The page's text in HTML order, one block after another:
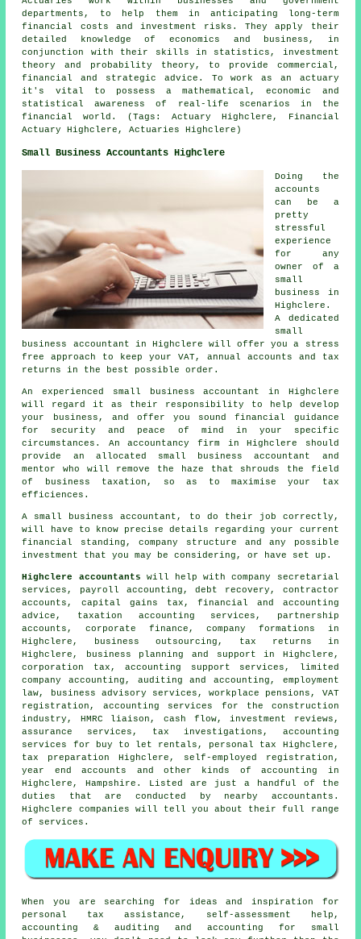
departments, to help them in anticipating long-term
financial costs and investment risks. They apply their
detailed knowledge of economics and business, in
conjunction with their skills in statistics, investment
theory and probability theory, to provide commercial,
financial and strategic advice. To work as an actuary
it's vital to possess a mathematical, economic and
statistical awareness of real-life scenarios in the
financial world. (Tags: Actuary Highclere, Financial
Actuary Highclere, Actuaries Highclere)
Small Business Accountants Highclere
Doing the
accounts
can be a
pretty
stressful
experience
for any
owner of a
small
business in
Highclere.
A dedicated
small
business accountant in Highclere will offer you a stress
free approach to keep your VAT, annual accounts and tax
returns in the best possible order.
An experienced small business accountant in Highclere
will regard it as their responsibility to help develop
your business, and offer you sound financial guidance
for security and peace of mind in your specific
circumstances. An accountancy firm in Highclere should
provide an allocated small business accountant and
mentor who will remove the haze that shrouds the field
of business taxation, so as to maximise your tax
efficiences.
A small business accountant, to do their job correctly,
will have to know precise details regarding your current
financial standing, company structure and any possible
investment that you may be considering, or have set up.
Highclere accountants will help with company secretarial
services, payroll accounting, debt recovery, contractor
accounts,capital gains tax , financial and accounting
advice, taxation accounting services, partnership
accounts, corporate finance, company formations in
Highclere, business outsourcing, tax returns in
Highclere, business planning and support in Highclere,
corporation tax, accounting support services, limited
company accounting, auditing and accounting, employment
law, business advisory services, workplace pensions, VAT
registration, accounting services for the construction
industry, HMRC liaison, cash flow, investment reviews,
assurance services, tax investigations, accounting
services for buy to let rentals, personal tax Highclere,
tax preparation
Highclere, self-employed registration,
year end accounts and other kinds of accounting in
Highclere, Hampshire. Listed are just a handful of the
duties that are conducted by nearby accountants.
Highclere companies will tell you about their full range
of services.
When you are searching for ideas and inspiration for
personal tax assistance, self-assessment help,
accounting & auditing and accounting for small